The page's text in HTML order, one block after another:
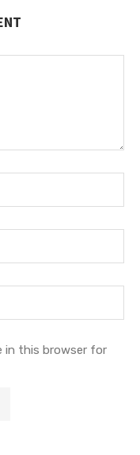
in this browser for